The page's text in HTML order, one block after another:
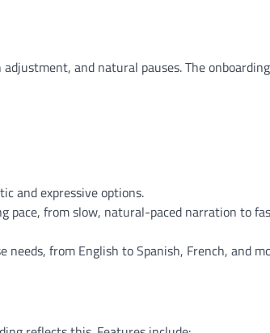
and natural pauses. The
and expressive options.
pace, from slow, natural-paced narration to
from English to Spanish, French, and